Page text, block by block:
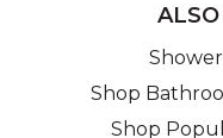
Shop
Shop